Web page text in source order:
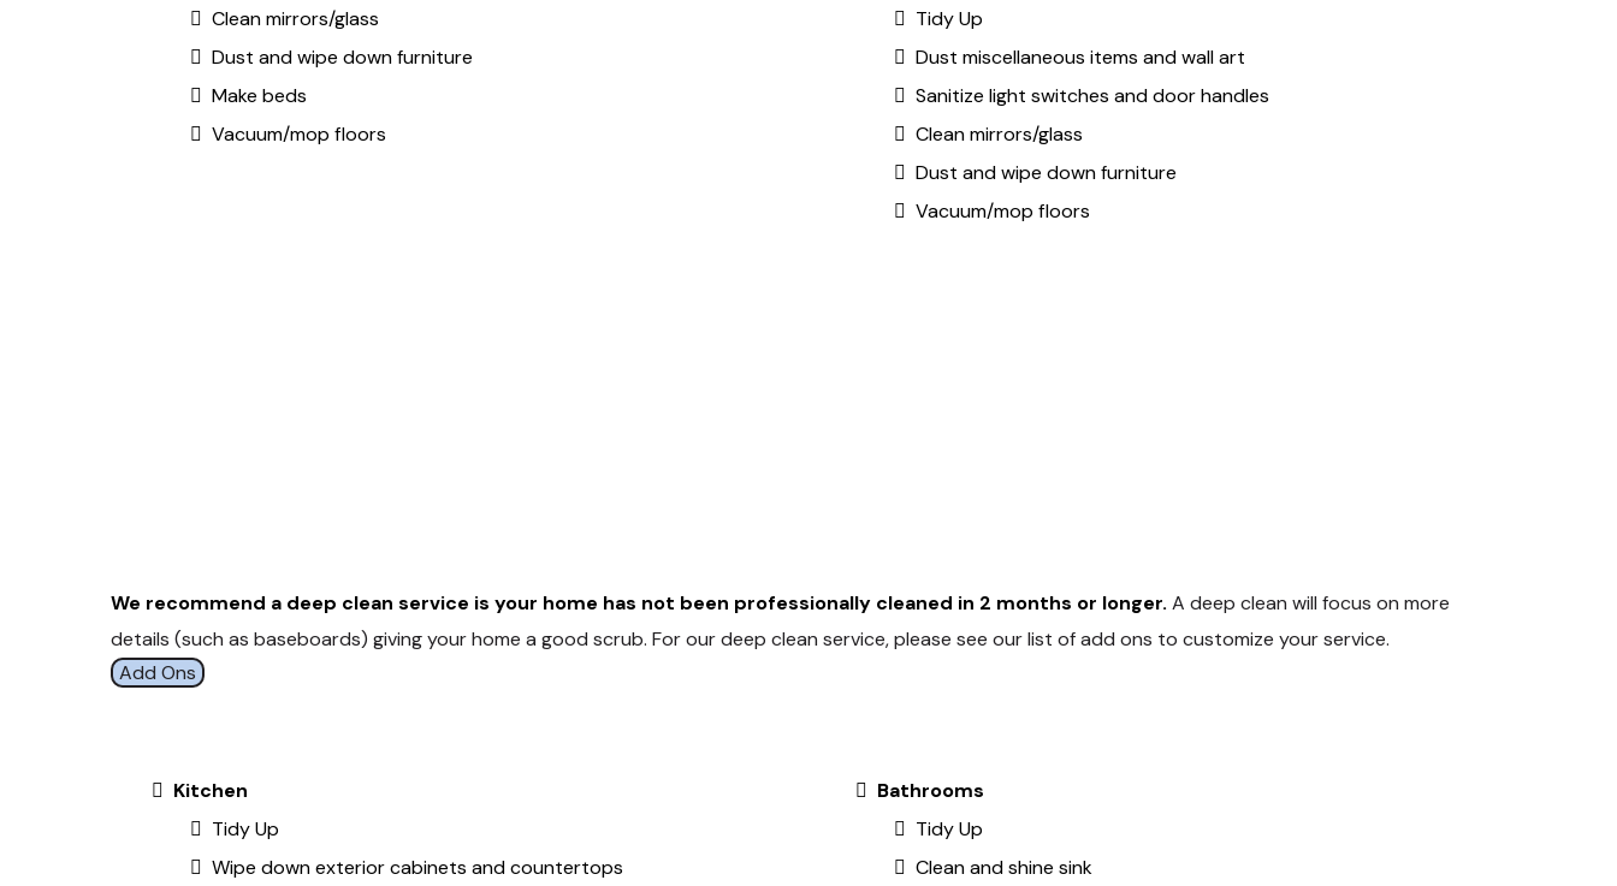
Clean mirrors/glass
Dust and wipe down furniture
Make beds
Vacuum/mop floors
Tidy Up
Dust miscellaneous items and wall art
Sanitize light switches and door handles
Clean mirrors/glass
Dust and wipe down furniture
Vacuum/mop floors
We recommend a deep clean service is your home has not been professionally cleaned in 2 months or longer. A deep clean will focus on more
details (such as baseboards) giving your home a good scrub. For our deep clean service, please see our list of add ons to customize your service.
Add Ons
Kitchen
Tidy Up
Wipe down exterior cabinets and countertops
Bathrooms
Tidy Up
Clean and shine sink